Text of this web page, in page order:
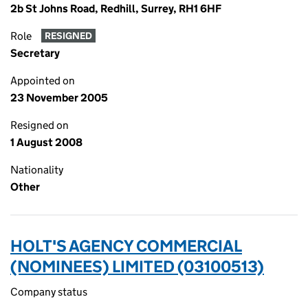
2b St Johns Road, Redhill, Surrey, RH1 6HF
Role RESIGNED
Secretary
Appointed on
23 November 2005
Resigned on
1 August 2008
Nationality
Other
HOLT'S AGENCY COMMERCIAL
(NOMINEES) LIMITED (03100513)
Company status